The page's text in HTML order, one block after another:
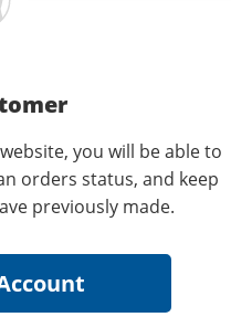
you will be able to
orders status, and keep
previously made.